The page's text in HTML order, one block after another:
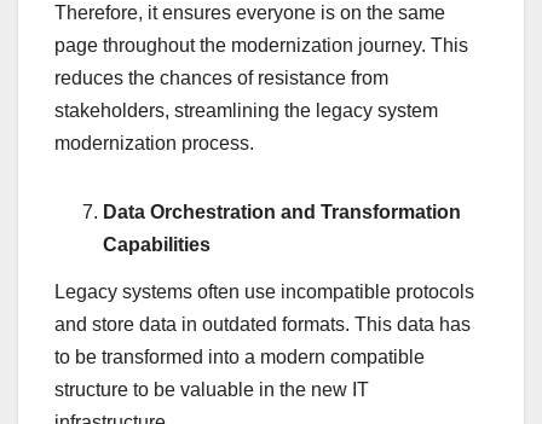
Therefore, it ensures everyone is on the same
page throughout the modernization journey. This
reduces the chances of resistance from
stakeholders, streamlining the legacy system
modernization process.
Data Orchestration and Transformation
Capabilities
Legacy systems often use incompatible protocols
and store data in outdated formats. This data has
to be transformed into a modern compatible
structure to be valuable in the new IT